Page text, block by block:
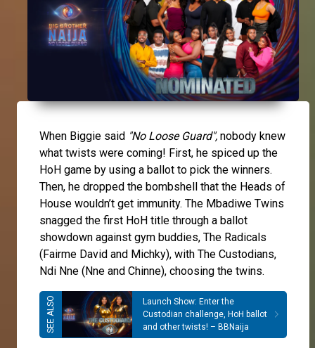
When Biggie said "No Loose Guard", nobody knew
what twists were coming! First, he spiced up the
HoH game by using a ballot to pick the winners.
Then, he dropped the bombshell that the Heads of
House wouldn’t get immunity. The Mbadiwe Twins
snagged the first HoH title through a ballot
showdown against gym buddies, The Radicals
(Fairme David and Michky), with The Custodians,
Ndi Nne (Nne and Chinne), choosing the twins.
Launch Show: Enter the
Custodian challenge, HoH ballot
and other twists! – BBNaija